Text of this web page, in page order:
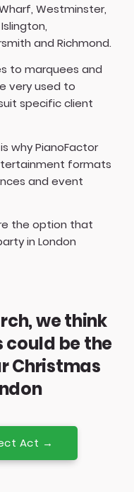
Westminster,
and Richmond.
to marquees and
very used to
specific client
why PianoFactor
formats
and event
the option that
in London
we think
could be the
Christmas
Act →